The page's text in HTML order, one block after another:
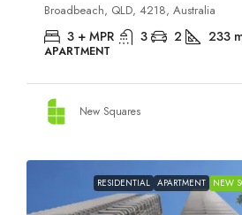
Broadbeach, QLD, 4218, Australia
3 + MPR 3 2 233
APARTMENT
New Squares
RESIDENTIAL APARTMENT NEW